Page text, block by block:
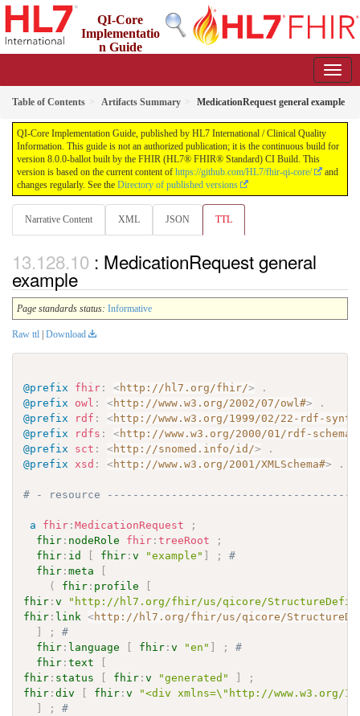
QI-Core
Implementatio
n Guide
Table of Contents Artifacts Summary MedicationRequest general example
QI-Core Implementation Guide, published by HL7 International / Clinical Quality
Information. This guide is not an authorized publication; it is the continuous build for
version 8.0.0-ballot built by the FHIR (HL7® FHIR® Standard) CI Build. This
version is based on the current content of https://github.com/HL7/fhir-qi-core/
and
changes regularly. See the Directory of published versions
Narrative Content XML JSON TTL
: MedicationRequest general
example
Page standards status: Informative
Raw ttl Download
@prefix fhir : <http://hl7.org/fhir/>
.
@prefix
owl : <http://www.w3.org/2002/07/owl#>
.
@prefix
rdf : <http://www.w3.org/1999/02/22-rdf-
@prefix
rdfs : <http://www.w3.org/2000/01/rdf-schema#
@prefix
sct : <http://snomed.info/id/>
.
@prefix
xsd : <http://www.w3.org/2001/XMLSchema#> .
# - resource
a fhir :MedicationRequest
;
fhir : nodeRole fhir :treeRoot
;
fhir : id [ fhir :v "example" ] ;
#
fhir :meta
[
(
fhir : profile
[
fhir :v
"http://hl7.org/fhir/us/qicore/
fhir : link <http://hl7.org/fhir/us/qicore/
]
;
#
fhir : language [ fhir :v "en" ] ;
#
fhir :text
[
fhir : status [ fhir :v "generated" ]
;
fhir :div [ fhir :v
"<div xmlns=\"http://www.w3.org/
]
;
#